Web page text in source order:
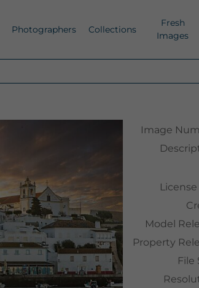
Photographers Collections
Fresh
Images
Image
License
Model
Property
File